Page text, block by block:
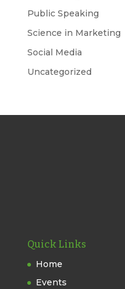
Public Speaking
Science in Marketing
Social Media
Uncategorized
Quick Links
Home
Events